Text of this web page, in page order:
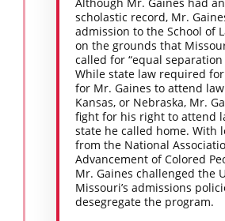
scholastic record, Mr.
admission to the School of
on the grounds that
called for “equal separation
While state law required
for Mr. Gaines to attend
Kansas, or Nebraska, Mr.
fight for his right to attend
state he called home. With
from the National
Advancement of Colored
Mr. Gaines challenged the
Missouri’s admissions
desegregate the program.